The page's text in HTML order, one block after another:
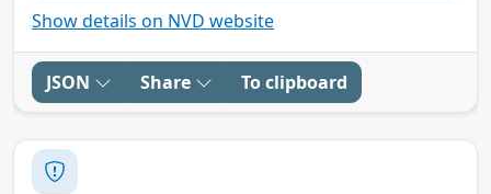
Show details on NVD website
JSON Share To clipboard